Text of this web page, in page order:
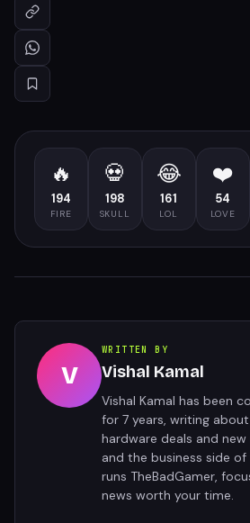
🔥
194
FIRE
💀
198
SKULL
😂
161
LOL
❤️
54
LOVE
V
WRITTEN BY
Vishal Kamal
Vishal Kamal has been
for 7 years, writing
hardware deals and
and the business side
runs TheBadGamer,
news worth your time.